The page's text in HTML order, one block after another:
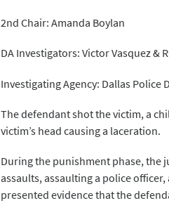
2nd Chair: Amanda Boylan
DA Investigators: Victor Vasquez &
Investigating Agency: Dallas Police
The defendant shot the victim, a
victim’s head causing a laceration.
During the punishment phase, the
assaults, assaulting a police
presented evidence that the